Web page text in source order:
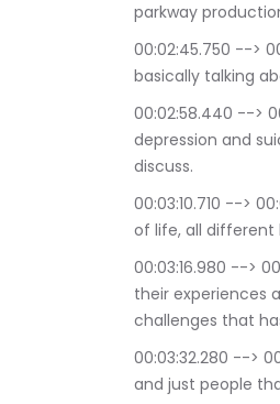
parkway
00:02:45.750 --> 00:02:57.450	Albert Dabah: On extra
basically talking
00:02:58.440 --> 00:03:09.960	Albert Dabah: diseases
depression and
discuss.
00:03:10.710 --> 00:03:16.590	Albert Dabah: i've had on
of life, all different
00:03:16.980 --> 00:03:31.200	Albert Dabah: On this
their experiences
challenges that
00:03:32.280 --> 00:03:46.020	Albert Dabah: i've had
and just people